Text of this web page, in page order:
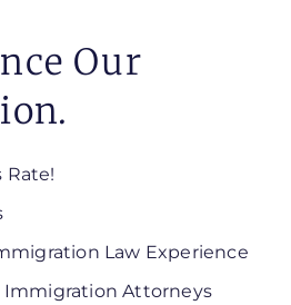
Our
Rate!
Law Experience
Immigration Attorneys